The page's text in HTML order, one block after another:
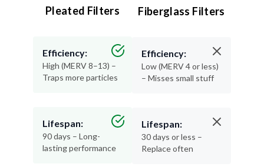
Pleated Filters
Efficiency:
High (MERV 8–13) –
Traps more particles
Lifespan:
90 days – Long-
lasting performance
Fiberglass Filters
Efficiency:
Low (MERV 4 or less)
– Misses small stuff
Lifespan:
30 days or less –
Replace often